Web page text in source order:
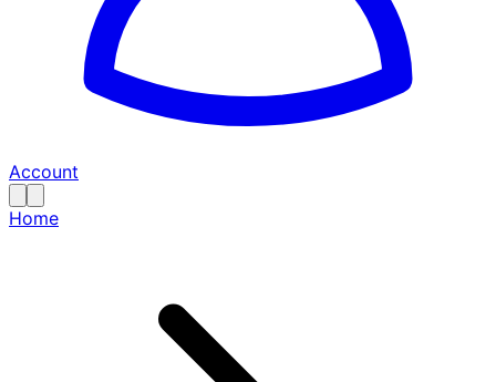
Account
Home